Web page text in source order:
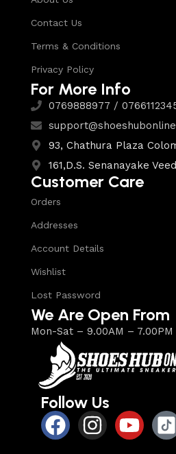
Contact Us
Terms & Conditions
Privacy Policy
For More Info
0769888977 /
93, Chathura Plaza
161,D.S. Senanayake
Customer Care
Orders
Addresses
Account Details
Wishlist
Lost Password
We Are Open From
Mon-Sat – 9.00AM – 7.00PM
Follow Us